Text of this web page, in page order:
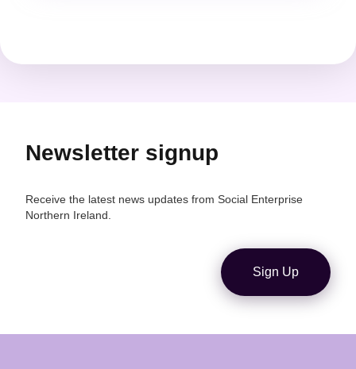
Newsletter signup
Receive the latest news updates from Social Enterprise
Northern Ireland.
Sign Up